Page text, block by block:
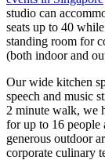
studio can
seats up to 40
standing room for
(both indoor and
Our wide kitchen
speech and music
2 minute walk, we
for up to 16 people
generous outdoor
corporate culinary